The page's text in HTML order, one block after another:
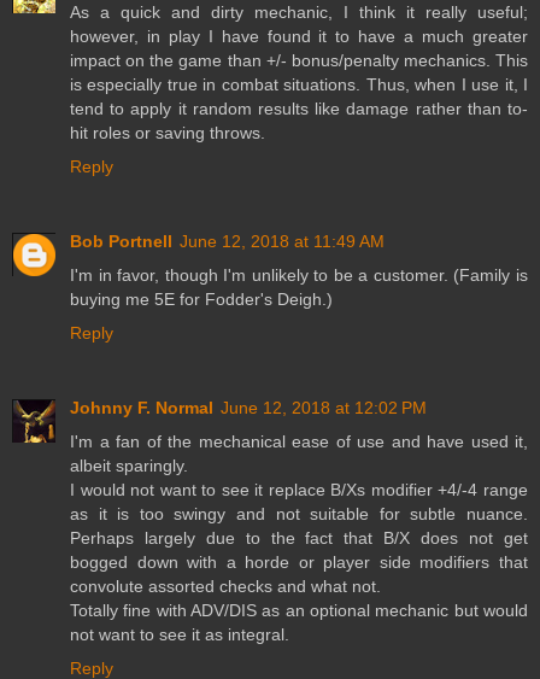
As a quick and dirty mechanic, I think it really useful;
however, in play I have found it to have a much greater
impact on the game than +/- bonus/penalty mechanics. This
is especially true in combat situations. Thus, when I use it, I
tend to apply it random results like damage rather than to-
hit roles or saving throws.
Reply
Bob Portnell June 12, 2018 at 11:49 AM
I'm in favor, though I'm unlikely to be a customer. (Family is
buying me 5E for Fodder's Deigh.)
Reply
Johnny F. Normal June 12, 2018 at 12:02 PM
I'm a fan of the mechanical ease of use and have used it,
albeit sparingly.
I would not want to see it replace B/Xs modifier +4/-4 range
as it is too swingy and not suitable for subtle nuance.
Perhaps largely due to the fact that B/X does not get
bogged down with a horde or player side modifiers that
convolute assorted checks and what not.
Totally fine with ADV/DIS as an optional mechanic but would
not want to see it as integral.
Reply